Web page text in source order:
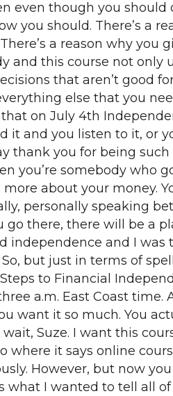
even though you
you should. There’s a
a reason why
and this course not
that aren’t good
else that you
on July 4th
it and you listen to it, or
thank you for being
you’re somebody who
about your money.
personally speaking
there, there will be a
independence and I
but just in terms of
to Financial
a.m. East Coast
want it so much. You
Suze. I want this
it says online
However, but now
what I wanted to tell all